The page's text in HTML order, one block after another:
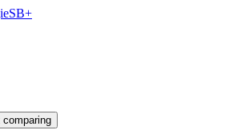
comparing